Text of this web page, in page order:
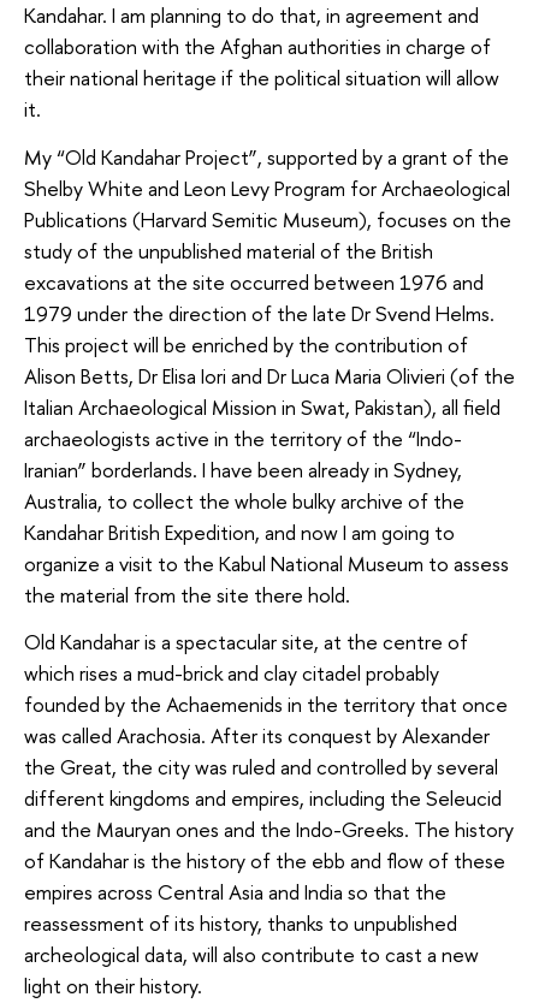
Kandahar. I am planning to do that, in agreement and
collaboration with the Afghan authorities in charge of
their national heritage if the political situation will allow
it.
My “Old Kandahar Project”, supported by a grant of the
Shelby White and Leon Levy Program for Archaeological
Publications (Harvard Semitic Museum), focuses on the
study of the unpublished material of the British
excavations at the site occurred between 1976 and
1979 under the direction of the late Dr Svend Helms.
This project will be enriched by the contribution of
Alison Betts, Dr Elisa Iori and Dr Luca Maria Olivieri (of the
Italian Archaeological Mission in Swat, Pakistan), all field
archaeologists active in the territory of the “Indo-
Iranian” borderlands. I have been already in Sydney,
Australia, to collect the whole bulky archive of the
Kandahar British Expedition, and now I am going to
organize a visit to the Kabul National Museum to assess
the material from the site there hold.
Old Kandahar is a spectacular site, at the centre of
which rises a mud-brick and clay citadel probably
founded by the Achaemenids in the territory that once
was called Arachosia. After its conquest by Alexander
the Great, the city was ruled and controlled by several
different kingdoms and empires, including the Seleucid
and the Mauryan ones and the Indo-Greeks. The history
of Kandahar is the history of the ebb and flow of these
empires across Central Asia and India so that the
reassessment of its history, thanks to unpublished
archeological data, will also contribute to cast a new
light on their history.